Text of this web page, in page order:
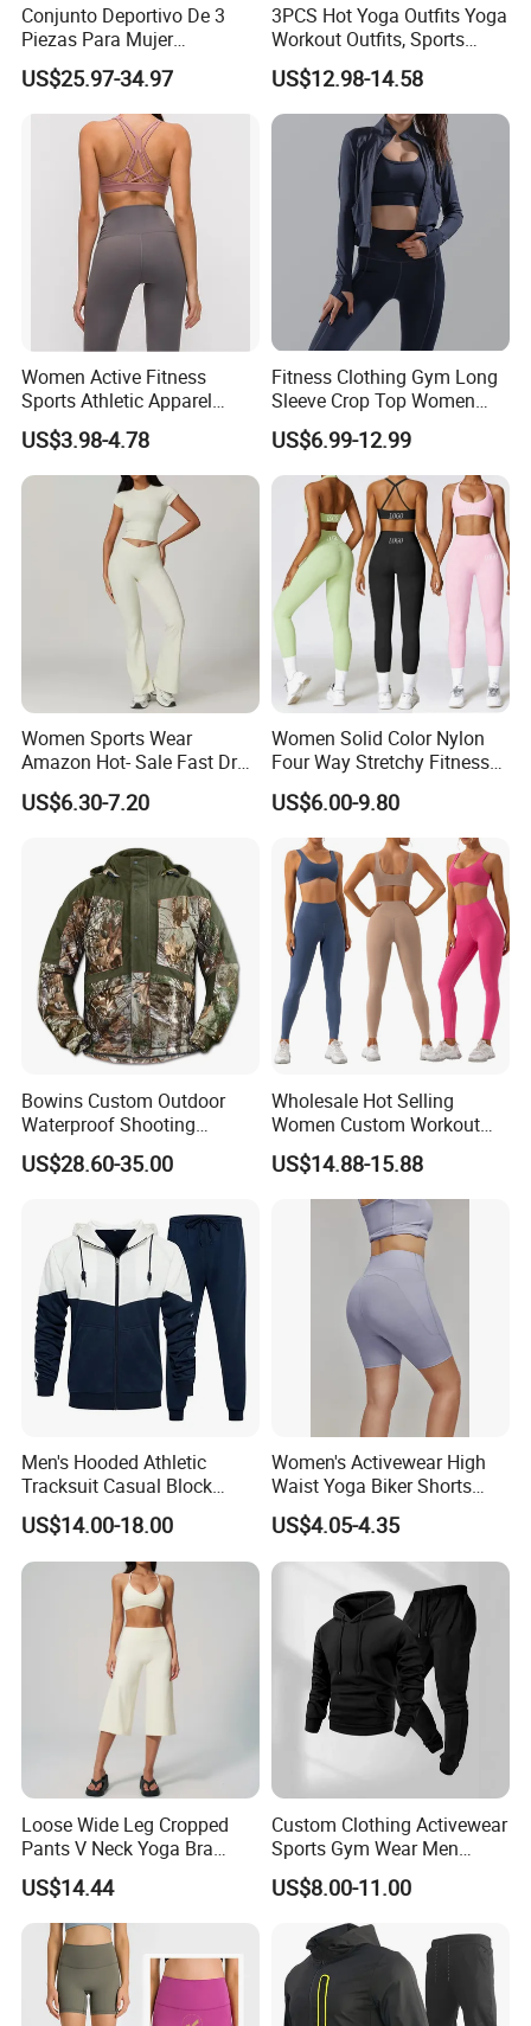
Conjunto Deportivo De 3
Piezas Para Mujer
Chaqueta, Top Y Shorts
Tejido Naked Feel Y
Logotipo Personalizado
US$25.97-34.97
3PCS Hot Yoga Outfits Yoga
Workout Outfits, Sports
Bra+Shorts+Exercise
Leggings with Side Pockets
Womens Workout Outfits
Activewear Sets Gym Outfits
US$12.98-14.58
Women Active Fitness
Sports Athletic Apparel
Strappy Pilates Running
Gym Yogawear
US$3.98-4.78
Fitness Clothing Gym Long
Sleeve Crop Top Women
Sportswear Slim Tracksuits
Zipper Sport Jacket
US$6.99-12.99
Women Sports Wear
Amazon Hot- Sale Fast Dry
Yoga Wear Gym Suit
US$6.30-7.20
Women Solid Color Nylon
Four Way Stretchy Fitness
Clothing Hidden Elastic Bra
Gym Workout Yoga Bra
US$6.00-9.80
Bowins Custom Outdoor
Waterproof Shooting
Hunting Jacket Clothing
US$28.60-35.00
Wholesale Hot Selling
Women Custom Workout
Clothing Sports Bras Gym
Fitness Sets Scrunch Butt
Leggings Yoga Wear
US$14.88-15.88
Men's Hooded Athletic
Tracksuit Casual Block
Hoodies Sweatpants Set
US$14.00-18.00
Women's Activewear High
Waist Yoga Biker Shorts
Compression Fit,
Antibacterial, Plus Size
Activewear Shorts
US$4.05-4.35
Loose Wide Leg Cropped
Pants V Neck Yoga Bra
Women's Clothing Fashion
Wear Woman Casual Sports
Clothes
US$14.44
Custom Clothing Activewear
Sports Gym Wear Men
Jogging Tracksuit
Manufacturer OEM Mens
Polyester Tracksuits
US$8.00-11.00